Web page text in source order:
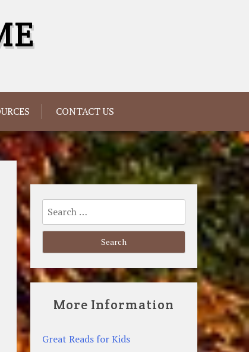
CONTACT US
Search
for:
More Information
Great Reads for Kids